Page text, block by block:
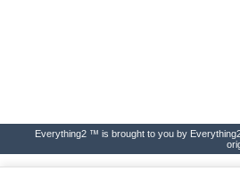
Everything2 ™ is brought to you by